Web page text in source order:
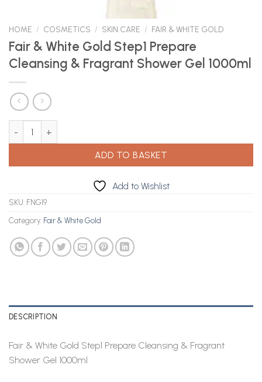
HOME / COSMETICS / SKIN CARE / FAIR & WHITE GOLD
Fair & White Gold Step1 Prepare
Cleansing & Fragrant Shower Gel 1000ml
ADD TO BASKET
Add to Wishlist
SKU: FNG19
Category: Fair & White Gold
DESCRIPTION
Fair & White Gold Step1 Prepare Cleansing & Fragrant
Shower Gel 1000ml